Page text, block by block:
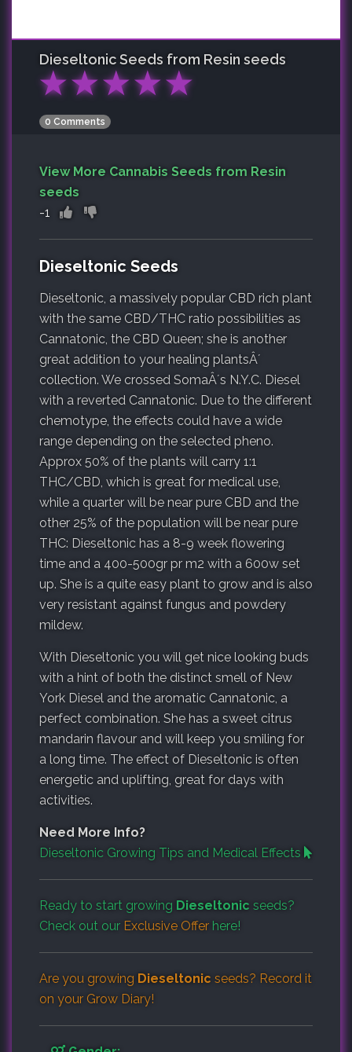
DieseltonicSeeds from Resin seeds
★★★★★
0 Comments
View More Cannabis Seeds from Resin
seeds
-1
Dieseltonic Seeds
Dieseltonic, a massively popular CBD rich plant
with the same CBD/THC ratio possibilities as
Cannatonic, the CBD Queen; she is another
great addition to your healing plantsÂ´
collection. We crossed SomaÂ´s N.Y.C. Diesel
with a reverted Cannatonic. Due to the different
chemotype, the effects could have a wide
range depending on the selected pheno.
Approx 50% of the plants will carry 1:1
THC/CBD, which is great for medical use,
while a quarter will be near pure CBD and the
other 25% of the population will be near pure
THC: Dieseltonic has a 8-9 week flowering
time and a 400-500gr pr m2 with a 600w set
up. She is a quite easy plant to grow and is also
very resistant against fungus and powdery
mildew.
With Dieseltonic you will get nice looking buds
with a hint of both the distinct smell of New
York Diesel and the aromatic Cannatonic, a
perfect combination. She has a sweet citrus
mandarin flavour and will keep you smiling for
a long time. The effect of Dieseltonic is often
energetic and uplifting, great for days with
activities.
Need More Info?
Dieseltonic Growing Tips and Medical Effects
Ready to start growing Dieseltonic seeds?
Check out our Exclusive Offer here!
Are you growing Dieseltonic seeds? Record it
on your Grow Diary!